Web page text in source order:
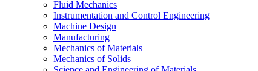
Fluid Mechanics
Instrumentation and Control Engineering
Machine Design
Manufacturing
Mechanics of Materials
Mechanics of Solids